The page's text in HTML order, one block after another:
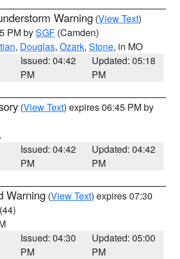
Warning (View Text)
PM bySGF (Camden)
, Douglas, Ozark, Stone, in MO
Issued: 04:42
PM
Updated: 05:18
PM
(View Text) expires 06:45 PM by
Issued: 04:42
PM
Updated: 04:42
PM
Warning (View Text) expires 07:30
(44)
Issued: 04:30
PM
Updated: 05:00
PM